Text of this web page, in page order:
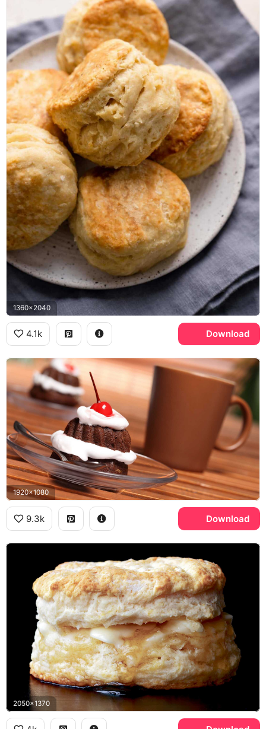
1360x2040
4.1k Download
1920x1080
9.3k Download
2050x1370